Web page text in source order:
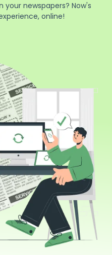
newspapers? Now's
online!